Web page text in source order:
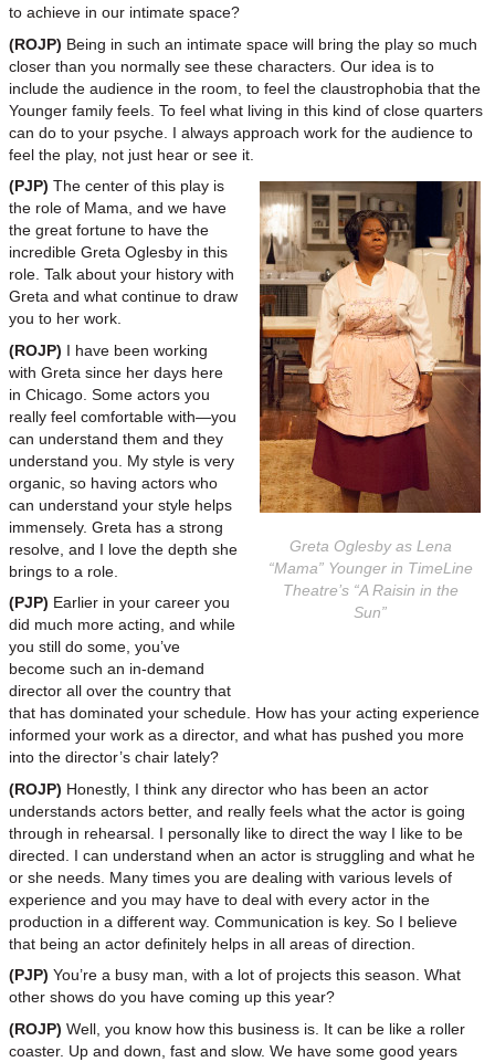
to achieve in our intimate space?
(ROJP) Being in such an intimate space will bring the play so much
closer than you normally see these characters. Our idea is to
include the audience in the room, to feel the claustrophobia that the
Younger family feels. To feel what living in this kind of close quarters
can do to your psyche. I always approach work for the audience to
feel the play, not just hear or see it.
Greta Oglesby as Lena
“Mama” Younger in TimeLine
Theatre’s “A Raisin in the
Sun”
(PJP) The center of this play is
the role of Mama, and we have
the great fortune to have the
incredible Greta Oglesby in this
role. Talk about your history with
Greta and what continue to draw
you to her work.
(ROJP) I have been working
with Greta since her days here
in Chicago. Some actors you
really feel comfortable with—you
can understand them and they
understand you. My style is very
organic, so having actors who
can understand your style helps
immensely. Greta has a strong
resolve, and I love the depth she
brings to a role.
(PJP) Earlier in your career you
did much more acting, and while
you still do some, you’ve
become such an in-demand
director all over the country that
that has dominated your schedule. How has your acting experience
informed your work as a director, and what has pushed you more
into the director’s chair lately?
(ROJP) Honestly, I think any director who has been an actor
understands actors better, and really feels what the actor is going
through in rehearsal. I personally like to direct the way I like to be
directed. I can understand when an actor is struggling and what he
or she needs. Many times you are dealing with various levels of
experience and you may have to deal with every actor in the
production in a different way. Communication is key. So I believe
that being an actor definitely helps in all areas of direction.
(PJP) You’re a busy man, with a lot of projects this season. What
other shows do you have coming up this year?
(ROJP) Well, you know how this business is. It can be like a roller
coaster. Up and down, fast and slow. We have some good years